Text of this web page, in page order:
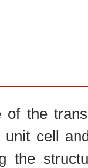
of the
unit cell
the